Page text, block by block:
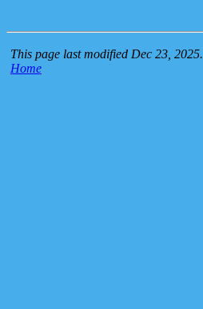
This page last modified Dec 23, 2025.
Home